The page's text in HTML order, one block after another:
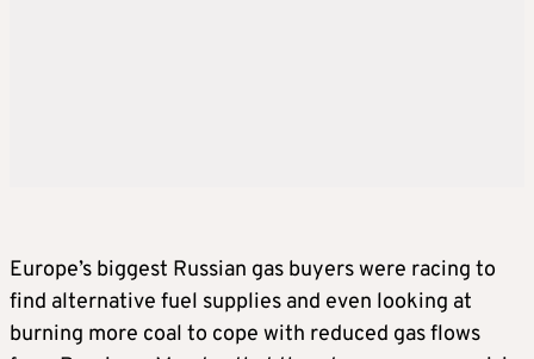
Europe’s biggest Russian gas buyers were racing to
find alternative fuel supplies and even looking at
burning more coal to cope with reduced gas flows